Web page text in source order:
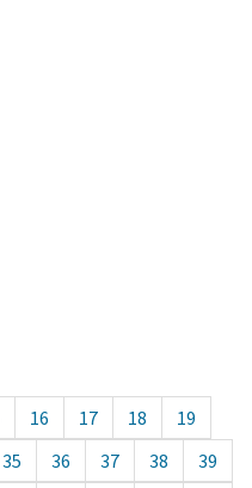
16 17 18
19
35 36 37 38
39